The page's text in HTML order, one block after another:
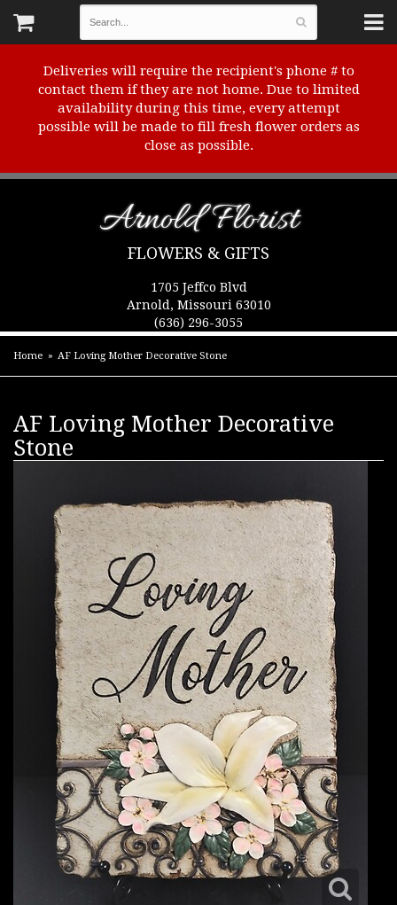
Deliveries will require the recipient's phone # to
contact them if they are not home. Due to limited
availability during this time, every attempt
possible will be made to fill fresh flower orders as
close as possible.
Arnold Florist
FLOWERS & GIFTS
1705 Jeffco Blvd
Arnold, Missouri 63010
(636) 296-3055
Home AF Loving Mother Decorative Stone
AF Loving Mother Decorative
Stone